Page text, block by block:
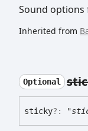
Sound
Inherited from
Optional
sticky?: